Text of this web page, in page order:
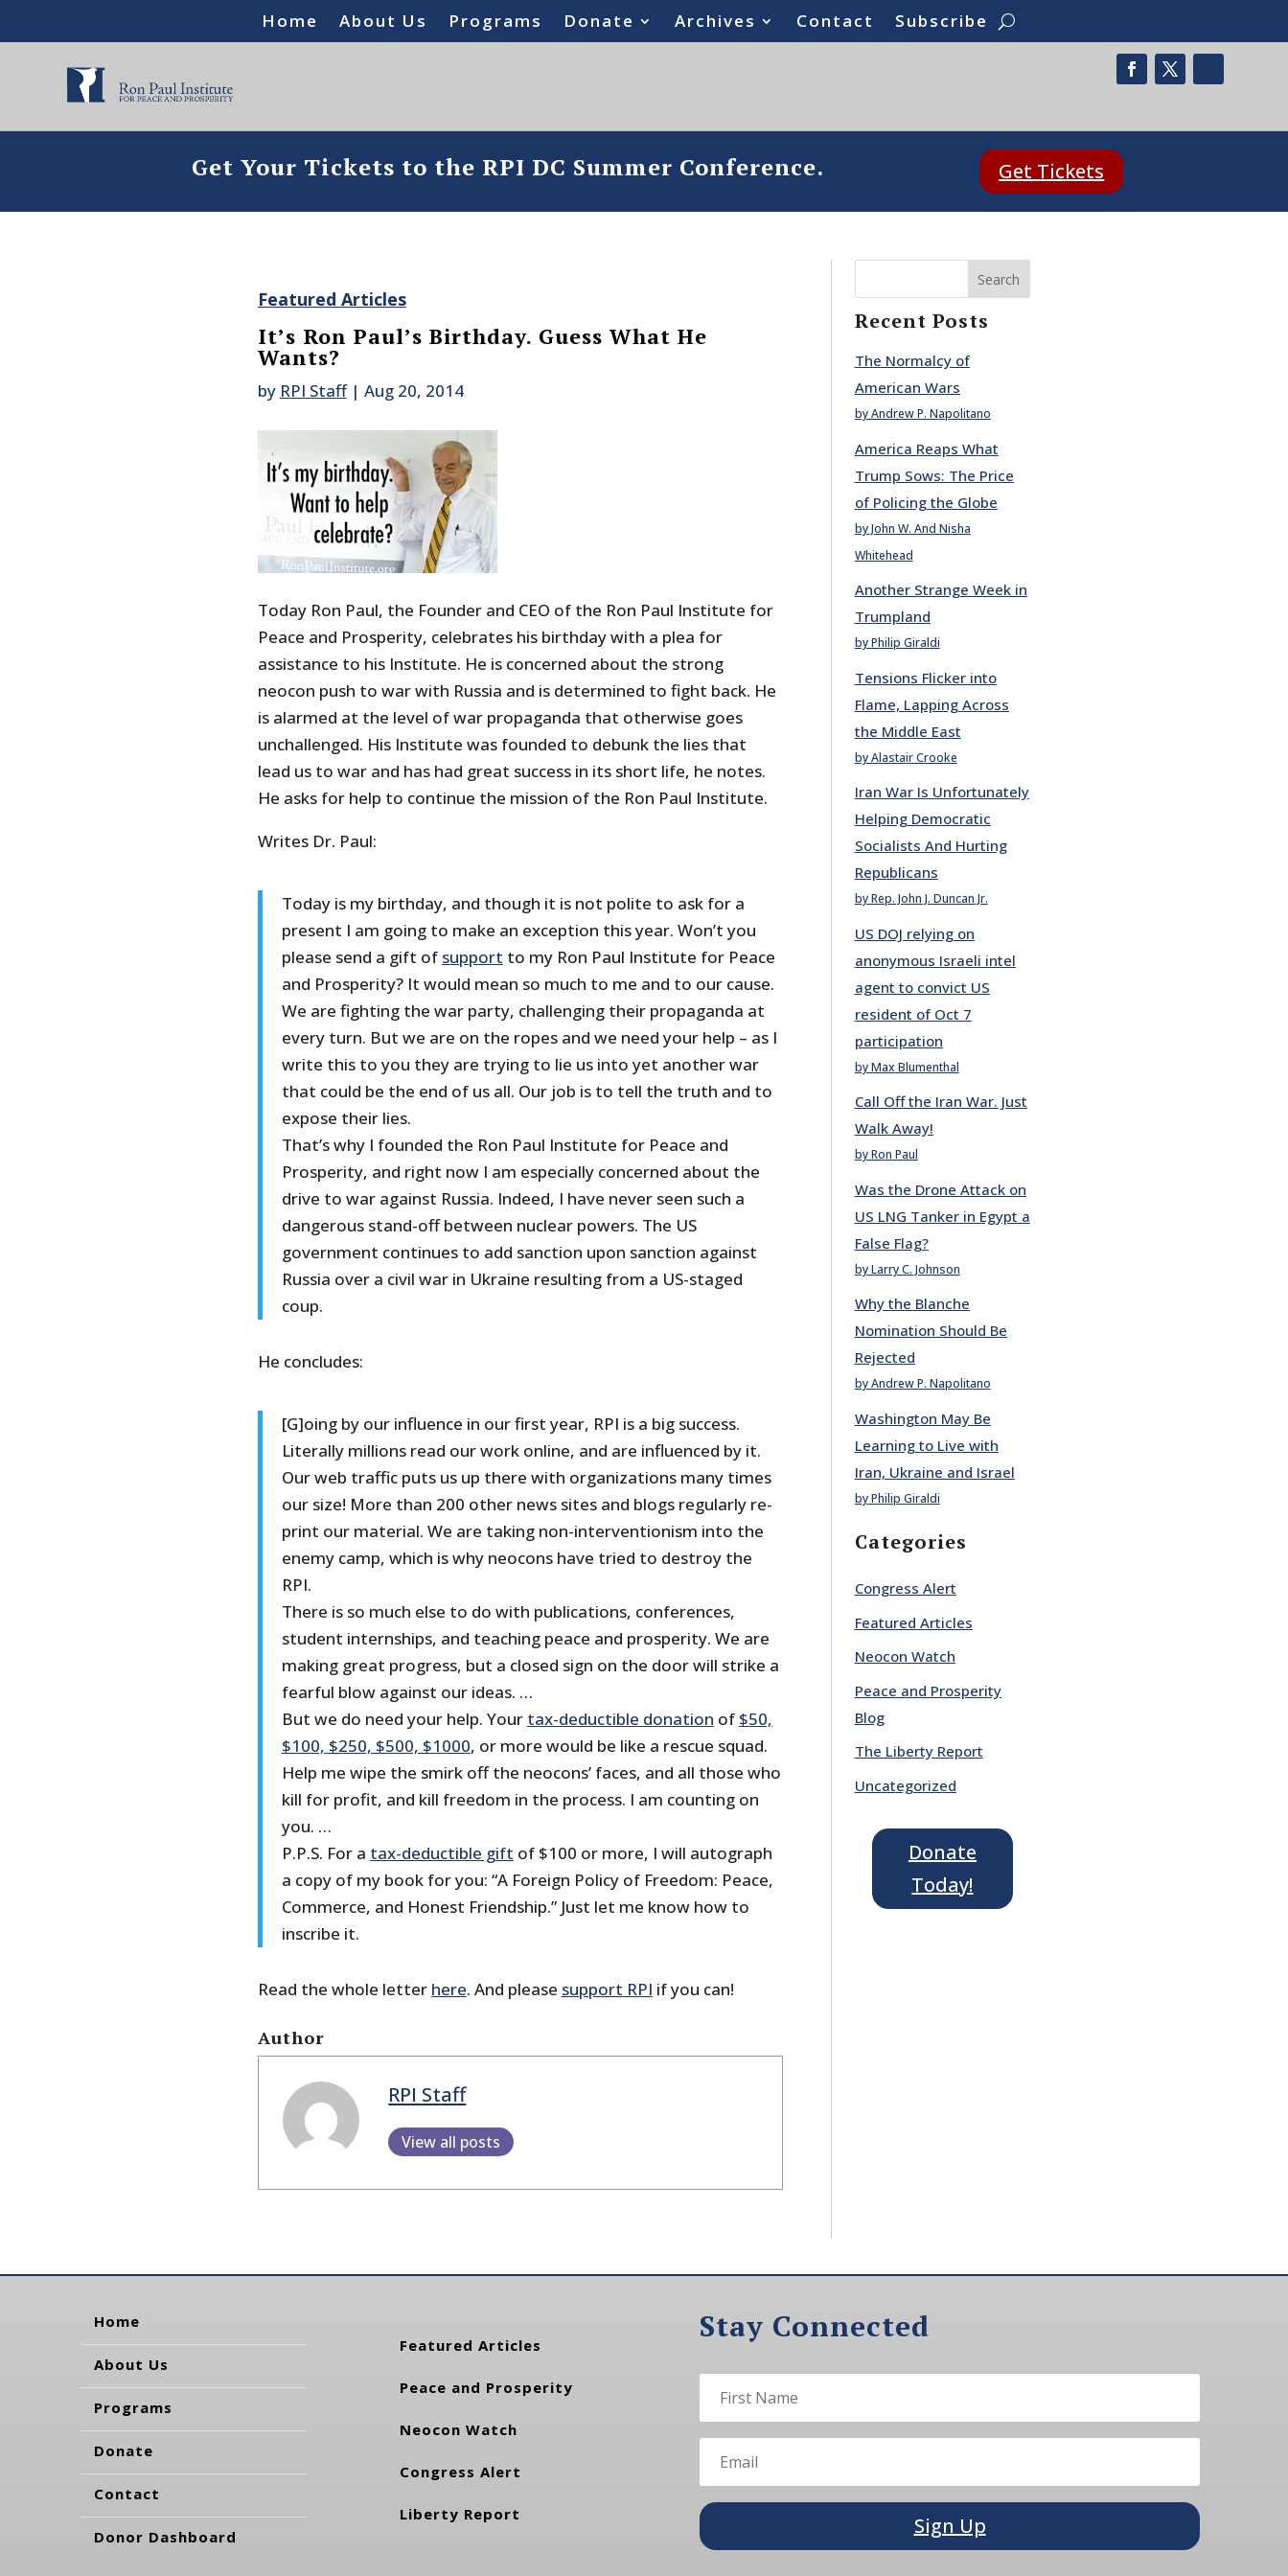
Home About Us Programs Donate Archives Contact Subscribe
Get Your Tickets to the RPI DC Summer Conference. Get Tickets
Featured Articles
It’s Ron Paul’s Birthday. Guess What He
Wants?
by RPI Staff| Aug 20, 2014
Today Ron Paul, the Founder and CEO of the Ron Paul Institute for
Peace and Prosperity, celebrates his birthday with a plea for
assistance to his Institute. He is concerned about the strong
neocon push to war with Russia and is determined to fight back. He
is alarmed at the level of war propaganda that otherwise goes
unchallenged. His Institute was founded to debunk the lies that
lead us to war and has had great success in its short life, he notes.
He asks for help to continue the mission of the Ron Paul Institute.
Writes Dr. Paul:
Today is my birthday, and though it is not polite to ask for a
present I am going to make an exception this year. Won’t you
please send a gift of support to my Ron Paul Institute for Peace
and Prosperity? It would mean so much to me and to our cause.
We are fighting the war party, challenging their propaganda at
every turn. But we are on the ropes and we need your help – as I
write this to you they are trying to lie us into yet another war
that could be the end of us all. Our job is to tell the truth and to
expose their lies.
That’s why I founded the Ron Paul Institute for Peace and
Prosperity, and right now I am especially concerned about the
drive to war against Russia. Indeed, I have never seen such a
dangerous stand-off between nuclear powers. The US
government continues to add sanction upon sanction against
Russia over a civil war in Ukraine resulting from a US-staged
coup.
He concludes:
[G]oing by our influence in our first year, RPI is a big success.
Literally millions read our work online, and are influenced by it.
Our web traffic puts us up there with organizations many times
our size! More than 200 other news sites and blogs regularly re-
print our material. We are taking non-interventionism into the
enemy camp, which is why neocons have tried to destroy the
RPI.
There is so much else to do with publications, conferences,
student internships, and teaching peace and prosperity. We are
making great progress, but a closed sign on the door will strike a
fearful blow against our ideas. …
But we do need your help. Your tax-deductible donation of $50,
$100, $250, $500, $1000, or more would be like a rescue squad.
Help me wipe the smirk off the neocons’ faces, and all those who
kill for profit, and kill freedom in the process. I am counting on
you. …
P.P.S. For a tax-deductible gift of $100 or more, I will autograph
a copy of my book for you: “A Foreign Policy of Freedom: Peace,
Commerce, and Honest Friendship.” Just let me know how to
inscribe it.
Read the whole letter here. And please support RPI if you can!
Author
RPI Staff
View all posts
Search
Recent Posts
The Normalcy of
American Wars
by Andrew P. Napolitano
America Reaps What
Trump Sows: The Price
of Policing the Globe
by John W. And Nisha
Whitehead
Another Strange Week in
Trumpland
by Philip Giraldi
Tensions Flicker into
Flame, Lapping Across
the Middle East
by Alastair Crooke
Iran War Is Unfortunately
Helping Democratic
Socialists And Hurting
Republicans
by Rep. John J. Duncan Jr.
US DOJ relying on
anonymous Israeli intel
agent to convict US
resident of Oct 7
participation
by Max Blumenthal
Call Off the Iran War. Just
Walk Away!
by Ron Paul
Was the Drone Attack on
US LNG Tanker in Egypt a
False Flag?
by Larry C. Johnson
Why the Blanche
Nomination Should Be
Rejected
by Andrew P. Napolitano
Washington May Be
Learning to Live with
Iran, Ukraine and Israel
by Philip Giraldi
Categories
Congress Alert
Featured Articles
Neocon Watch
Peace and Prosperity
Blog
The Liberty Report
Uncategorized
Donate
Today!
Home
About Us
Programs
Donate
Contact
Donor Dashboard
Featured Articles
Peace and Prosperity
Neocon Watch
Congress Alert
Liberty Report
Stay Connected
Sign Up